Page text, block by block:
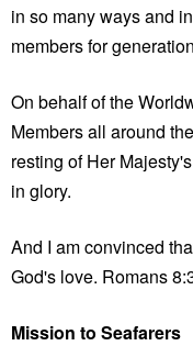
in so many ways and
members for
On behalf of the
Members all around
resting of Her
in glory.
And I am convinced
God's love. Romans
Mission to Seafarers